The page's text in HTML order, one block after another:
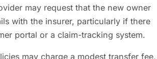
may request that the new owner
with the insurer, particularly if there
portal or a claim-tracking system.
may charge a modest transfer fee,